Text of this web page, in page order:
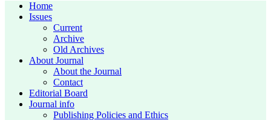
Home
Issues
Current
Archive
Old Archives
About Journal
About the Journal
Contact
Editorial Board
Journal info
Publishing Policies and Ethics